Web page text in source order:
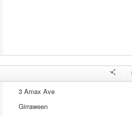
3 Amax Ave
Girraween